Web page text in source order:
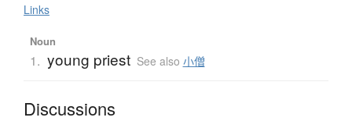
Links
Noun
1. young priest See also 小僧
Discussions